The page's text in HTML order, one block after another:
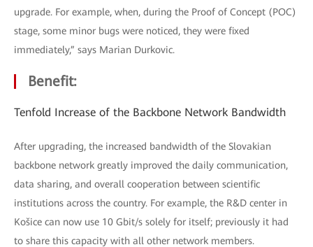
upgrade. For example, when, during the Proof of Concept (POC)
stage, some minor bugs were noticed, they were fixed
immediately,” says Marian Durkovic.
Benefit:
Tenfold Increase of the Backbone Network Bandwidth
After upgrading, the increased bandwidth of the Slovakian
backbone network greatly improved the daily communication,
data sharing, and overall cooperation between scientific
institutions across the country. For example, the R&D center in
Košice can now use 10 Gbit/s solely for itself; previously it had
to share this capacity with all other network members.